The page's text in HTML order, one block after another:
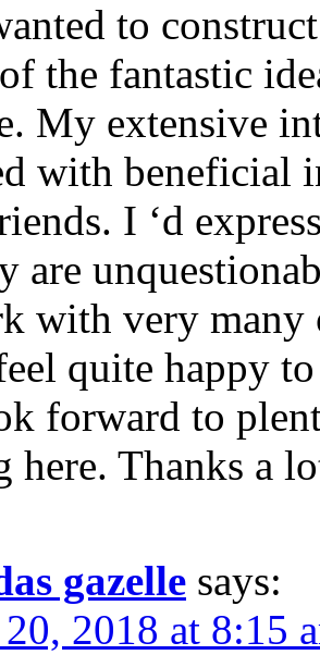
to
the fantastic
My extensive
with beneficial
I ‘d
are
with very many
quite happy
forward to
here. Thanks a
gazelle says:
2018 at 8:15